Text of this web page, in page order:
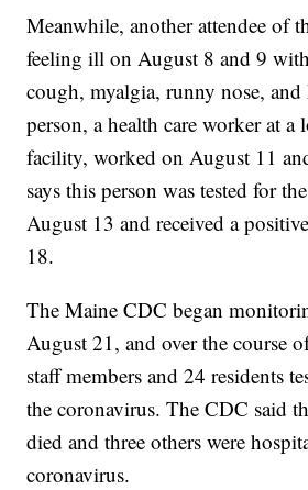
Meanwhile, another attendee of
feeling ill on August 8 and 9
cough, myalgia, runny nose, and
person, a health care worker at a
facility, worked on August 11
says this person was tested for
August 13 and received a
18.
The Maine CDC began
August 21, and over the course
staff members and 24 residents
the coronavirus. The CDC said
died and three others were
coronavirus.